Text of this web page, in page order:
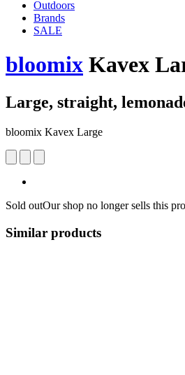
Outdoors
Brands
SALE
bloomix Kavex
Large, straight,
bloomix Kavex Large
Sold outOur shop no longer sells this
Similar products